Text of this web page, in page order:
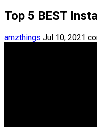
Top 5 BEST
amzthings Jul 10, 2021